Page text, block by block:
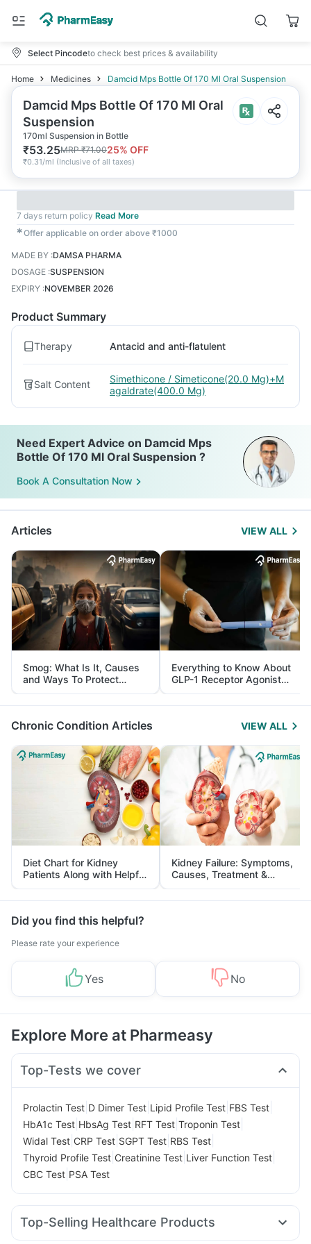
Select Pincodeto check best prices & availability
Home Medicines Damcid Mps Bottle Of 170 Ml Oral Suspension
Damcid Mps Bottle Of 170 Ml Oral
Suspension
170ml Suspension in Bottle
₹53.25MRP₹71.0025% OFF
₹0.31/ml (Inclusive of all taxes)
7 days return policy Read More
✱Offer applicable on order above ₹1000
MADE BY :DAMSA PHARMA
DOSAGE :SUSPENSION
EXPIRY :NOVEMBER 2026
Product Summary
Therapy Antacid and anti-flatulent
Salt Content
Simethicone / Simeticone(20.0 Mg)+M
agaldrate(400.0 Mg)
Need Expert Advice on Damcid Mps
Bottle Of 170 Ml Oral Suspension ?
Book A Consultation Now
Articles VIEW ALL
Smog: What Is It, Causes
and Ways To Protect
Yourself From It
Everything to Know About
GLP-1 Receptor Agonist
and Its Role in Weight
Management
Chronic Condition Articles VIEW ALL
Diet Chart for Kidney
Patients Along with Helpful
Tips
Kidney Failure: Symptoms,
Causes, Treatment &
Prevention
Did you find this helpful?
Please rate your experience
Yes No
Explore More at Pharmeasy
Top-Tests we cover
Prolactin Test D Dimer Test Lipid Profile Test FBS Test
HbA1c Test HbsAg Test RFT Test Troponin Test
Widal Test CRP Test SGPT Test RBS Test
Thyroid Profile Test Creatinine Test Liver Function Test
CBC Test PSA Test
Top-Selling Healthcare Products
Cystone Tablet Digene Acidity & Gas Relief Tablets